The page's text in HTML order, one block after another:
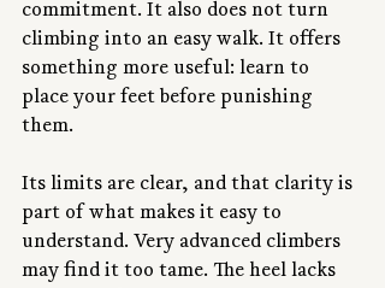
commitment. It also does not turn
climbing into an easy walk. It offers
something more useful: learn to
place your feet before punishing
them.
Its limits are clear, and that clarity is
part of what makes it easy to
understand. Very advanced climbers
may find it too tame. The heel lacks